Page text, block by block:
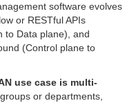
software evolves
or RESTful APIs
to Data plane), and
(Control plane to
use case is multi-
or departments,